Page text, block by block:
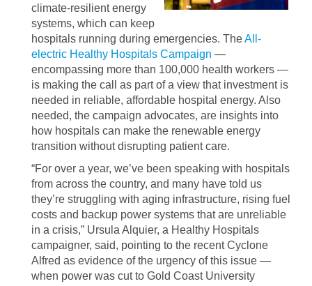
climate-resilient energy
systems, which can keep
hospitals running during emergencies. TheAll-
electric Healthy Hospitals Campaign —
encompassing more than 100,000 health workers —
is making the call as part of a view that investment is
needed in reliable, affordable hospital energy. Also
needed, the campaign advocates, are insights into
how hospitals can make the renewable energy
transition without disrupting patient care.
“For over a year, we’ve been speaking with hospitals
from across the country, and many have told us
they’re struggling with aging infrastructure, rising fuel
costs and backup power systems that are unreliable
in a crisis,” Ursula Alquier, a Healthy Hospitals
campaigner, said, pointing to the recent Cyclone
Alfred as evidence of the urgency of this issue —
when power was cut to Gold Coast University